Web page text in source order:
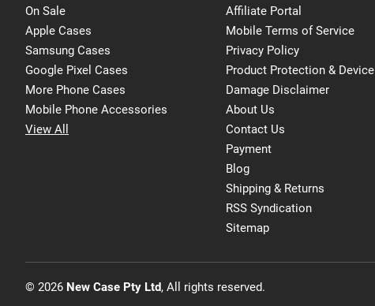
On Sale
Apple Cases
Samsung Cases
Google Pixel Cases
More Phone Cases
Mobile Phone Accessories
View All
Affiliate Portal
Mobile Terms of Service
Privacy Policy
Product Protection & Device
Damage Disclaimer
About Us
Contact Us
Payment
Blog
Shipping & Returns
RSS Syndication
Sitemap
© 2026 New Case Pty Ltd, All rights reserved.